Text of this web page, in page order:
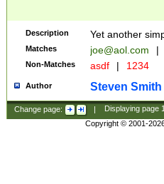
Description Yet another
Matches joe@aol.com |
Non-Matches asdf | 1234
Author Steven Smith
Change page: | Displaying page
Copyright © 2001-